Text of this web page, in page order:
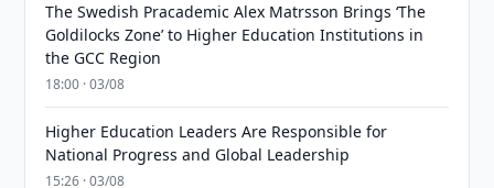
The Swedish Pracademic Alex Matrsson Brings ‘The
Goldilocks Zone’ to Higher Education Institutions in
the GCC Region
18:00 · 03/08
Higher Education Leaders Are Responsible for
National Progress and Global Leadership
15:26 · 03/08